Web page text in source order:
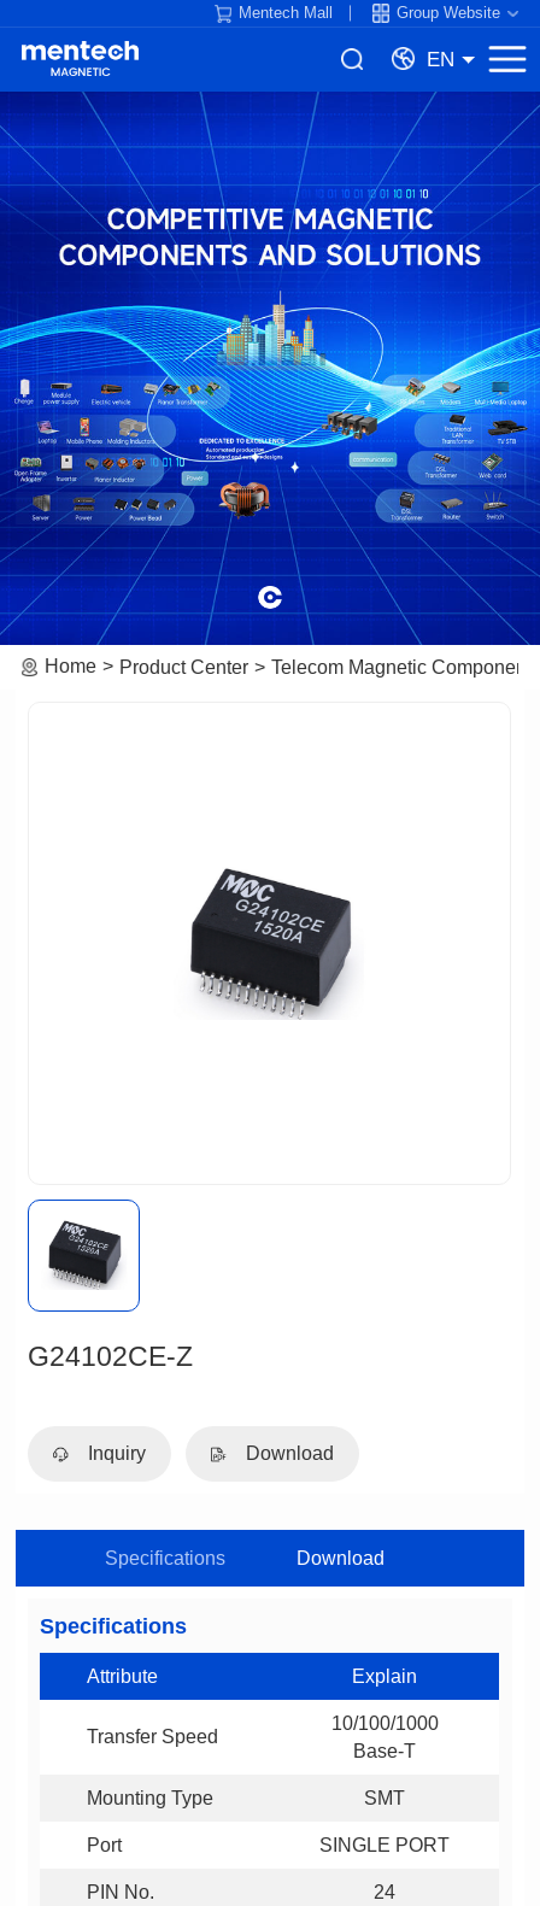
Mentech Mall Group Website
EN
Home Product Center Telecom Magnetic Components
G24102CE-Z
Inquiry Download
Specifications Download
Specifications
Attribute Explain
Transfer Speed
Base-T
Mounting Type SMT
Port SINGLE PORT
PIN No. 24